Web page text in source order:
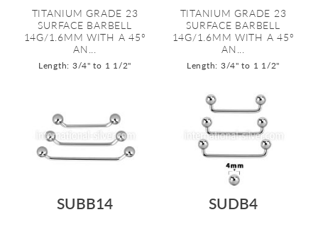
TITANIUM GRADE 23
SURFACE BARBELL
14G/1.6MM WITH A 45º
AN...
Length: 3/4" to 1 1/2"
TITANIUM GRADE 23
SURFACE BARBELL
14G/1.6MM WITH A 45º
AN...
Length: 3/4" to 1 1/2"
SUBB14
SUDB4